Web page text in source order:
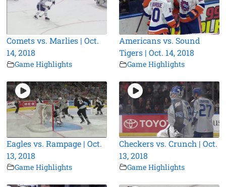
Comets vs. Marlies | Oct.
14, 2018
Game Highlights
Americans vs. Sound
Tigers | Oct. 14, 2018
Game Highlights
Eagles vs. Rampage | Oct.
13, 2018
Game Highlights
Checkers vs. Crunch | Oct.
13, 2018
Game Highlights